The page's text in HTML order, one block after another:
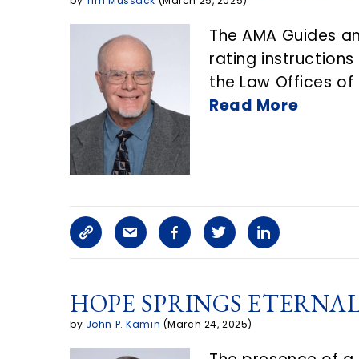
The AMA Guides
rating
the Law Offices
Read More
C
o
p
y
S
h
a
r
F
a
c
e
T
w
i
t
L
i
n
HOPE SPRINGS
by John P. Kamin (March 24, 2025)